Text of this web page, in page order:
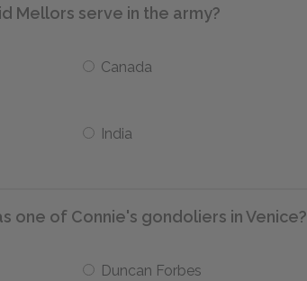
Mellors serve in the army?
Canada
India
one of Connie's gondoliers in Venice?
Duncan Forbes